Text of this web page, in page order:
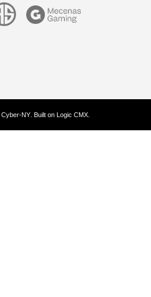
Cyber-NY. Built on Logic CMX.